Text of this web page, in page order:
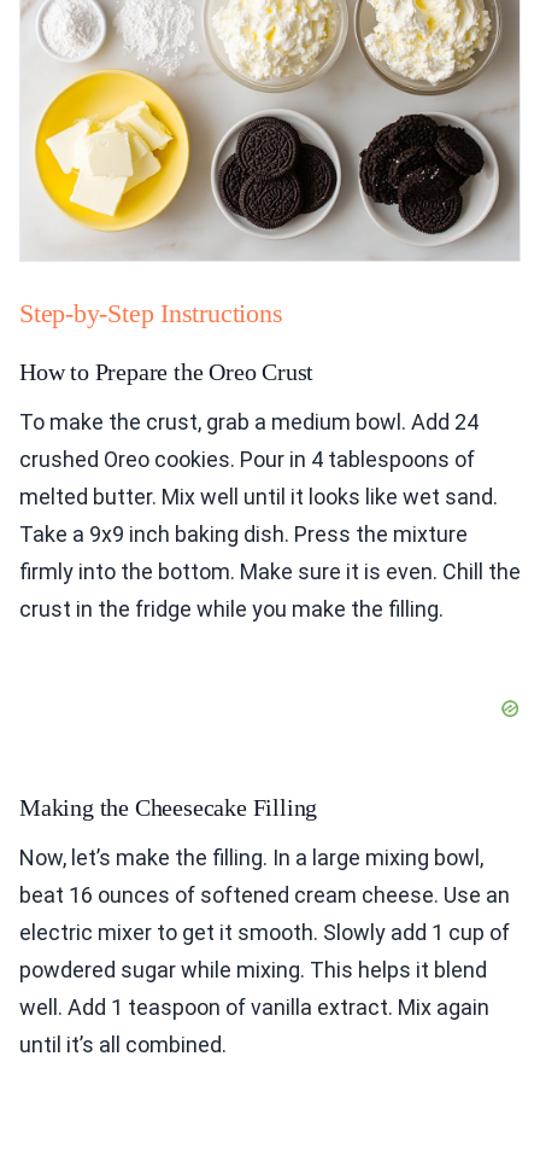
Step-by-Step Instructions
How to Prepare the Oreo Crust
To make the crust, grab a medium bowl. Add 24
crushed Oreo cookies. Pour in 4 tablespoons of
melted butter. Mix well until it looks like wet sand.
Take a 9x9 inch baking dish. Press the mixture
firmly into the bottom. Make sure it is even. Chill the
crust in the fridge while you make the filling.
Making the Cheesecake Filling
Now, let’s make the filling. In a large mixing bowl,
beat 16 ounces of softened cream cheese. Use an
electric mixer to get it smooth. Slowly add 1 cup of
powdered sugar while mixing. This helps it blend
well. Add 1 teaspoon of vanilla extract. Mix again
until it’s all combined.